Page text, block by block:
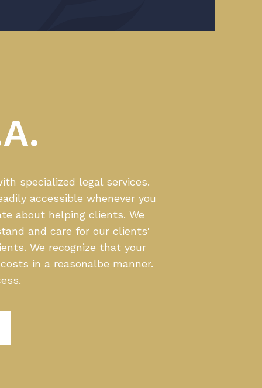
specialized legal services.
accessible whenever you
about helping clients. We
and care for our clients'
We recognize that your
in a reasonalbe manner.